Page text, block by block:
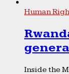
Human
Inside the